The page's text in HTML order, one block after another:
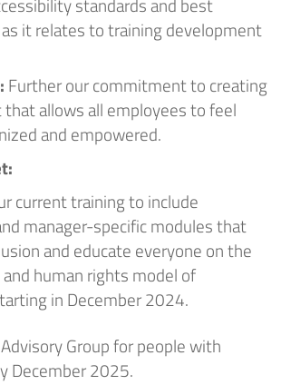
as it relates to training development
Further our commitment to creating
allows all employees to feel
and empowered.
:
current training to include
manager-specific modules that
and educate everyone on the
human rights model of
in December 2024.
Group for people with
December 2025.